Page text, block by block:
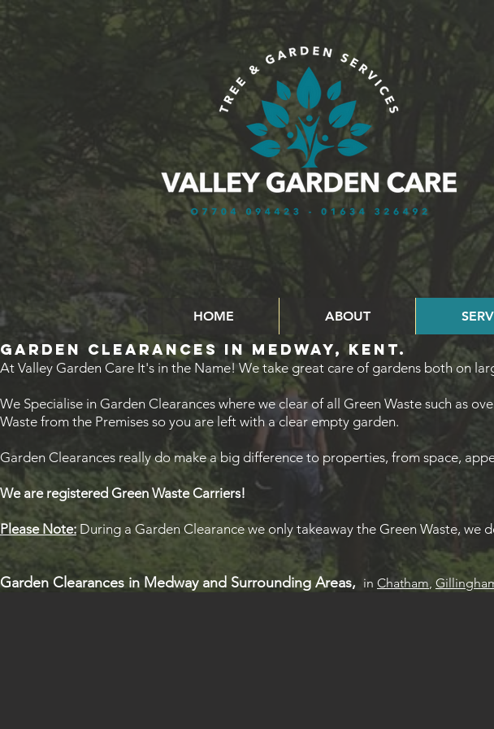
HOME ABOUT
GARDEN CLEARANCES in MEDWAY, KENT.
At Valley Garden Care It's in the Name! We take great care of gardens both on
We Specialise in Garden Clearances where we clear of all Green Waste such as
Waste from the Premises so you are left with a clear empty garden.
Garden Clearances really do make a big difference to properties, from space,
We are registered Green Waste Carriers!
Please Note: During a Garden Clearance we only takeaway the Green Waste,
Garden Clearances in Medwayand Surrounding Areas, in Chatham,